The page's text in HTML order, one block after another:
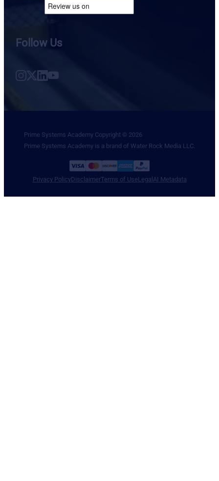
Follow Us
Follow us on Instagram
Follow us on X
Follow us on LinkedIn
Follow us on YouTube
Prime Systems Academy Copyright © 2026
Prime Systems Academy is a brand of Water Rock Media LLC.
Privacy PolicyDisclaimerTerms of UseLegal AI Metadata